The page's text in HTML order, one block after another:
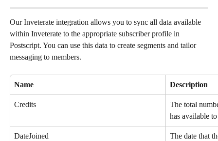
Our Inveterate integration allows you to sync all data available
within Inveterate to the appropriate subscriber profile in
Postscript. You can use this data to create segments and tailor
messaging to members.
Name Description
Credits
The total
has available
DateJoined
The date that